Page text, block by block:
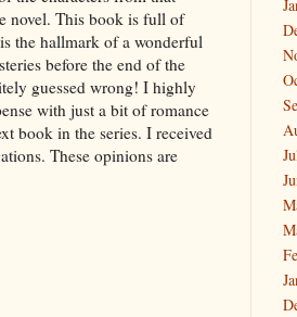
novel. This book is full of
the hallmark of a wonderful
before the end of the
guessed wrong! I highly
with just a bit of romance
book in the series. I received
These opinions are